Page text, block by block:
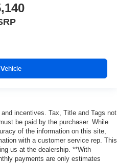
incentives. Tax, Title and Tags not
be paid by the purchaser. While
of the information on this site,
with a customer service rep. This
us at the dealership. **With
payments are only estimates